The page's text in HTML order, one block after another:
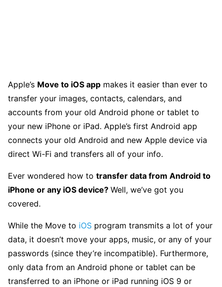
Apple’s Move to iOS app makes it easier than ever to
transfer your images, contacts, calendars, and
accounts from your old Android phone or tablet to
your new iPhone or iPad. Apple’s first Android app
connects your old Android and new Apple device via
direct Wi-Fi and transfers all of your info.
Ever wondered how to transfer data from Android to
iPhone or any iOS device? Well, we’ve got you
covered.
While the Move to iOS program transmits a lot of your
data, it doesn’t move your apps, music, or any of your
passwords (since they’re incompatible). Furthermore,
only data from an Android phone or tablet can be
transferred to an iPhone or iPad running iOS 9 or